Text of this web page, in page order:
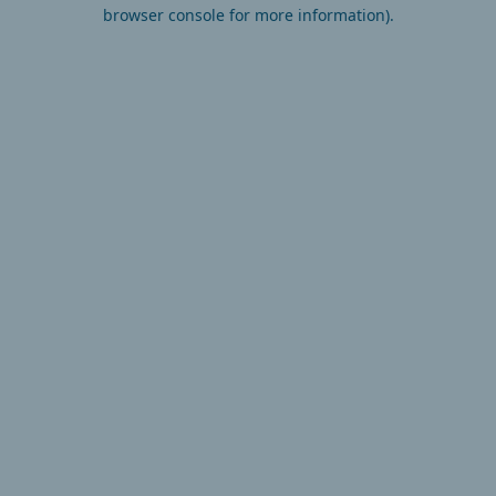
browser console for more information).